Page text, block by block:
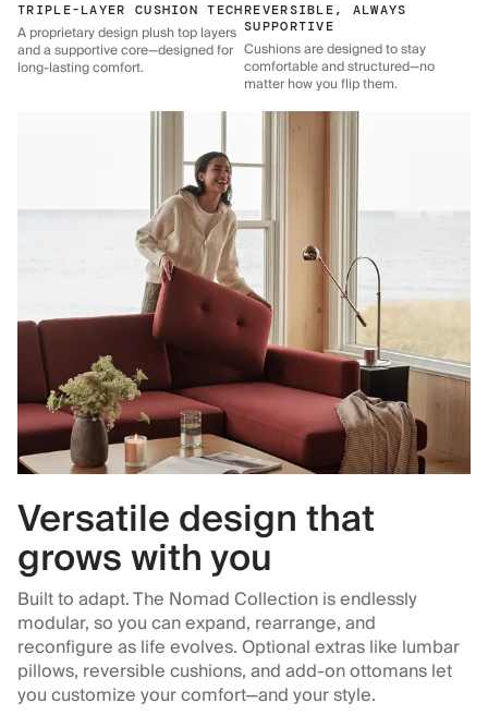
TRIPLE-LAYER CUSHION TECH
A proprietary design plush top layers
and a supportive core—designed for
long-lasting comfort.
REVERSIBLE, ALWAYS
SUPPORTIVE
Cushions are designed to stay
comfortable and structured—no
matter how you flip them.
Versatile design that
grows with you
Built to adapt. The Nomad Collection is endlessly
modular, so you can expand, rearrange, and
reconfigure as life evolves. Optional extras like lumbar
pillows, reversible cushions, and add-on ottomans let
you customize your comfort—and your style.